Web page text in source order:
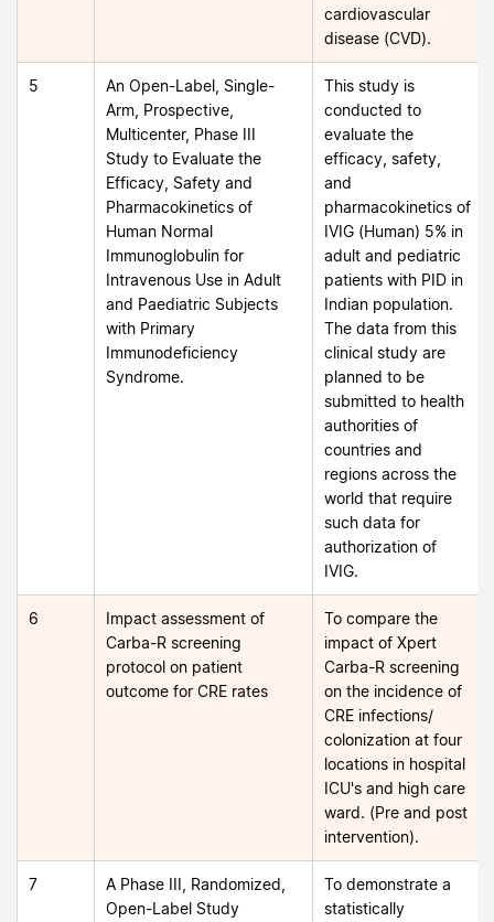
cardiovascular
disease (CVD).
5
An Open-Label, Single-
Arm, Prospective,
Multicenter, Phase III
Study to Evaluate the
Efficacy, Safety and
Pharmacokinetics of
Human Normal
Immunoglobulin for
Intravenous Use in Adult
and Paediatric Subjects
with Primary
Immunodeficiency
Syndrome.
This study is
conducted to
evaluate the
efficacy, safety,
and
pharmacokinetics of
IVIG (Human) 5% in
adult and pediatric
patients with PID in
Indian population.
The data from this
clinical study are
planned to be
submitted to health
authorities of
countries and
regions across the
world that require
such data for
authorization of
IVIG.
6
Impact assessment of
Carba-R screening
protocol on patient
outcome for CRE rates
To compare the
impact of Xpert
Carba-R screening
on the incidence of
CRE infections/
colonization at four
locations in hospital
ICU's and high care
ward. (Pre and post
intervention).
7
A Phase III, Randomized,
Open-Label Study
To demonstrate a
statistically